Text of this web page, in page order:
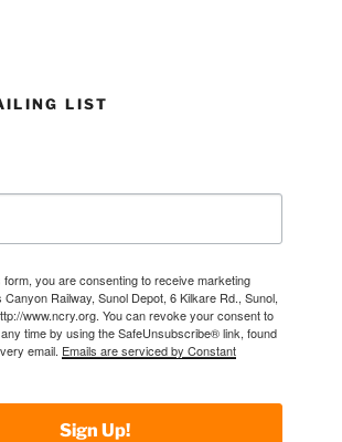
LIST
form, you are consenting to receive marketing
Railway, Sunol Depot, 6 Kilkare Rd., Sunol,
www.ncry.org. You can revoke your consent to
time by using the SafeUnsubscribe® link, found
email. Emails are serviced by Constant
Sign Up!